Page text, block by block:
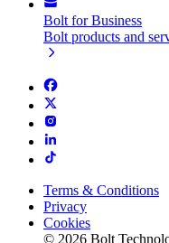
Bolt for Business
Bolt products and
Terms & Conditions
Privacy
Cookies
© 2026 Bolt